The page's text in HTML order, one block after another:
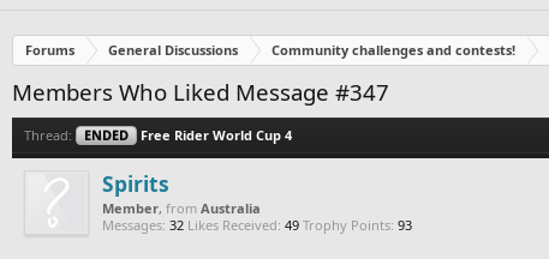
Forums General Discussions Community challenges and contests!
Members Who Liked Message #347
Thread: ENDED Free Rider World Cup 4
Spirits
Member, from Australia
Messages: 32 Likes Received: 49 Trophy Points: 93